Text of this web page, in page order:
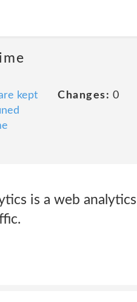
kept
Changes: 0
is a web